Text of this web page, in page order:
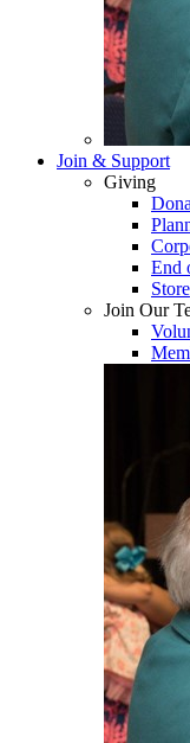
Join & Support
Giving
End
Store
Join Our